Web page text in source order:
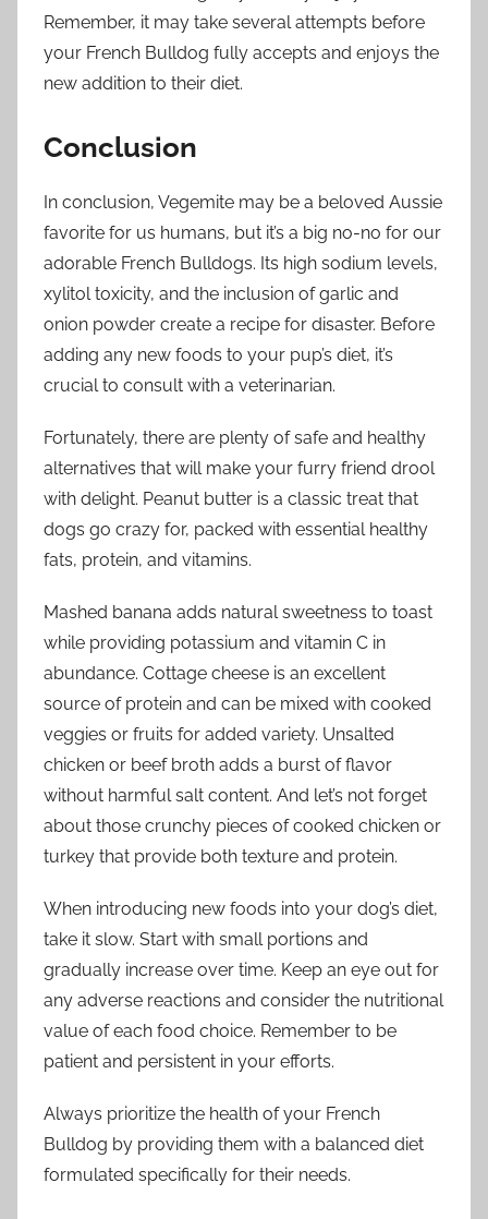
Remember, it may take several attempts before
your French Bulldog fully accepts and enjoys the
new addition to their diet.
Conclusion
In conclusion, Vegemite may be a beloved Aussie
favorite for us humans, but it’s a big no-no for our
adorable French Bulldogs. Its high sodium levels,
xylitol toxicity, and the inclusion of garlic and
onion powder create a recipe for disaster. Before
adding any new foods to your pup’s diet, it’s
crucial to consult with a veterinarian.
Fortunately, there are plenty of safe and healthy
alternatives that will make your furry friend drool
with delight. Peanut butter is a classic treat that
dogs go crazy for, packed with essential healthy
fats, protein, and vitamins.
Mashed banana adds natural sweetness to toast
while providing potassium and vitamin C in
abundance. Cottage cheese is an excellent
source of protein and can be mixed with cooked
veggies or fruits for added variety. Unsalted
chicken or beef broth adds a burst of flavor
without harmful salt content. And let’s not forget
about those crunchy pieces of cooked chicken or
turkey that provide both texture and protein.
When introducing new foods into your dog’s diet,
take it slow. Start with small portions and
gradually increase over time. Keep an eye out for
any adverse reactions and consider the nutritional
value of each food choice. Remember to be
patient and persistent in your efforts.
Always prioritize the health of your French
Bulldog by providing them with a balanced diet
formulated specifically for their needs.